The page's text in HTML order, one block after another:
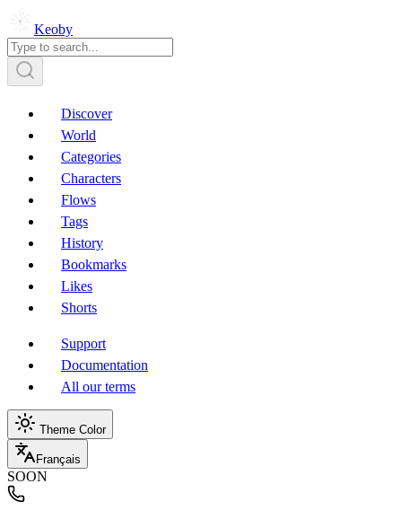
Keoby
Discover
World
Categories
Characters
Flows
Tags
History
Bookmarks
Likes
Shorts
Support
Documentation
All our terms
Theme Color
Français
SOON